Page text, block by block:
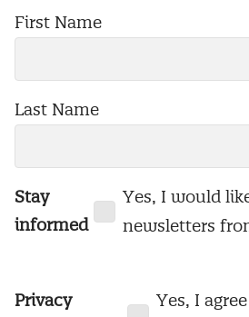
First Name
Last Name
Stay
informed
Yes, I would
newsletters
Privacy
Yes, I